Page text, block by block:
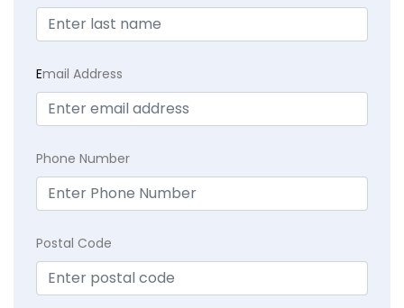
Email Address
Phone Number
Postal Code